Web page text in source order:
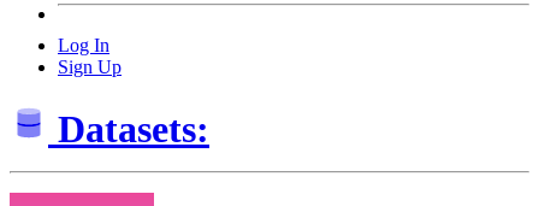
Log In
Sign Up
Datasets: